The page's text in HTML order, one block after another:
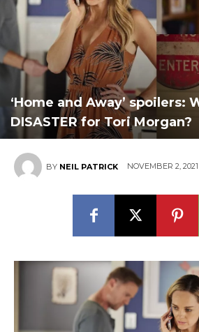
‘Home and Away’ spoilers:
DISASTER for Tori Morgan?
BY NEIL PATRICK NOVEMBER 2, 2021